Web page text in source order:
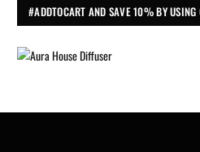
#ADDTOCART AND SAVE 10% BY USING